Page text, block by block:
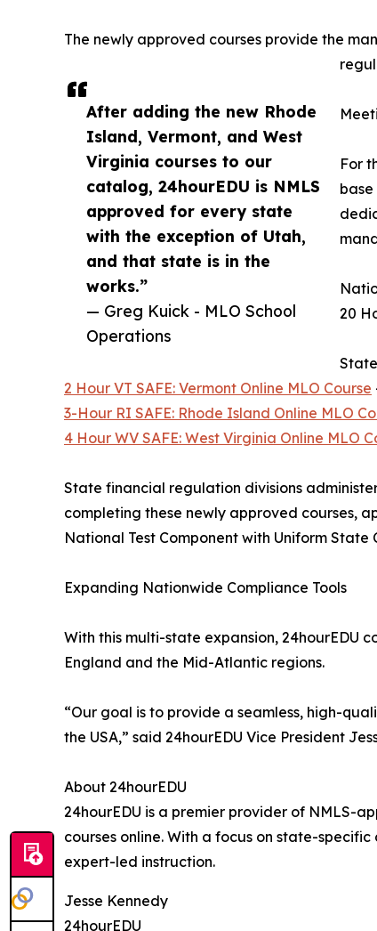
After adding the new Rhode
Island, Vermont, and West
Virginia courses to our
catalog, 24hourEDU is NMLS
approved for every state
with the exception of Utah,
and that state is in the
works.”
— Greg Kuick - MLO School
Operations
The newly approved courses provide the
For
20
2 Hour VT SAFE: Vermont Online MLO Course
3-Hour RI SAFE: Rhode Island Online MLO
4 Hour WV SAFE: West Virginia Online MLO
State financial regulation divisions
completing these newly approved courses,
National Test Component with Uniform
Expanding Nationwide Compliance Tools
With this multi-state expansion, 24hourEDU
England and the Mid-Atlantic regions.
“Our goal is to provide a seamless, high-
the USA,” said 24hourEDU Vice President
About 24hourEDU
24hourEDU is a premier provider of NMLS-
courses online. With a focus on state-
expert-led instruction.
Jesse Kennedy
24hourEDU